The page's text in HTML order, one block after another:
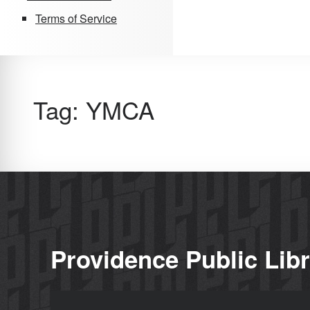
Terms of Service
Tag: YMCA
Providence Public